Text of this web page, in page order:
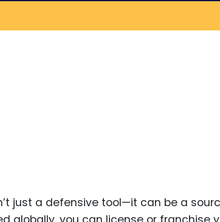
just a defensive tool—it can be a